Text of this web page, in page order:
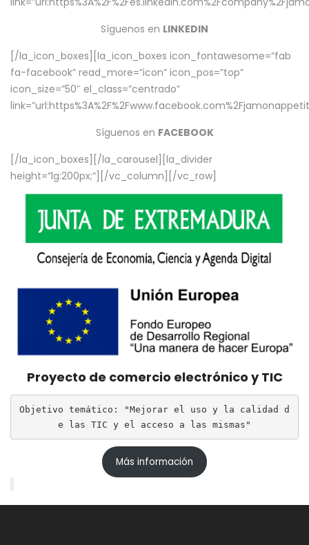
Síguenos en LINKEDIN
[/la_icon_boxes][la_icon_boxes icon_fontawesome=”fab
fa-facebook” read_more=”icon” icon_pos=”top”
icon_size=”50″ el_class=”centrado”
Síguenos en FACEBOOK
[/la_icon_boxes][/la_carousel][la_divider
height=”lg:200px;”][/vc_column][/vc_row]
Proyecto de comercio electrónico y TIC
Objetivo temático: "Mejorar el uso y la calidad d
e las TIC y el acceso a las mismas"
Más información